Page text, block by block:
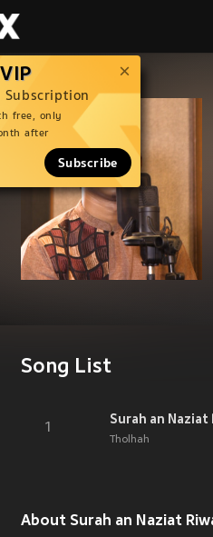
free, only
after
Subscribe
Song List
1
Surah an
Tholhah
About Surah an Naziat